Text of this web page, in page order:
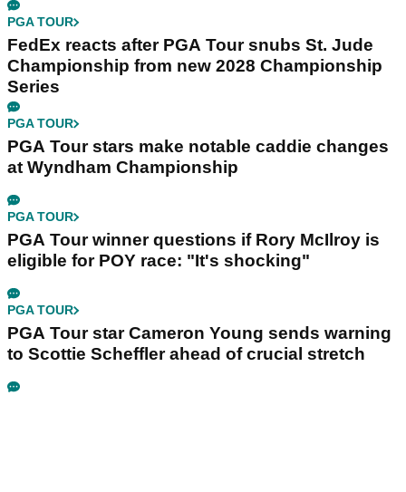
PGA TOUR
FedEx reacts after PGA Tour snubs St. Jude
Championship from new 2028 Championship
Series
PGA TOUR
PGA Tour stars make notable caddie changes
at Wyndham Championship
PGA TOUR
PGA Tour winner questions if Rory McIlroy is
eligible for POY race: "It's shocking"
PGA TOUR
PGA Tour star Cameron Young sends warning
to Scottie Scheffler ahead of crucial stretch